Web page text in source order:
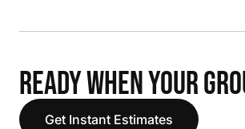
READY WHEN YOUR
Get Instant Estimates